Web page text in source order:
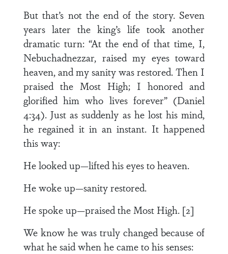
But that’s not the end of the story. Seven
years later the king’s life took another
dramatic turn: “At the end of that time, I,
Nebuchadnezzar, raised my eyes toward
heaven, and my sanity was restored. Then I
praised the Most High; I honored and
glorified him who lives forever” (Daniel
4:34). Just as suddenly as he lost his mind,
he regained it in an instant. It happened
this way:
He looked up—lifted his eyes to heaven.
He woke up—sanity restored.
He spoke up—praised the Most High. [2]
We know he was truly changed because of
what he said when he came to his senses: